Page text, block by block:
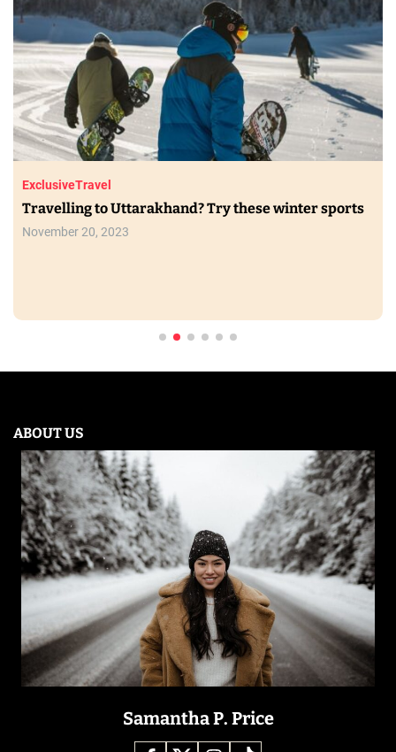
ExclusiveTravel
Travelling to Uttarakhand? Try these winter sports
November 20, 2023
ABOUT US
Samantha P. Price